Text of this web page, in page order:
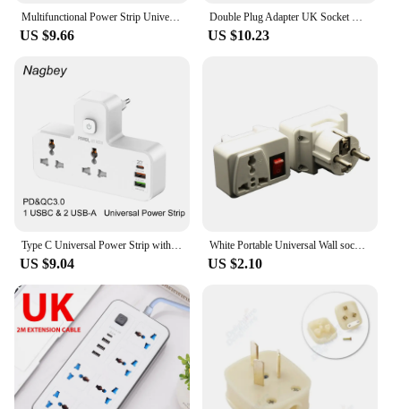
US $9.66 US $10.23
US $9.04
White Portable Universal Wall socket EU US UK extension socket 250V 6A 10A 125V power converter plug Adapter with on off switch
US $2.10